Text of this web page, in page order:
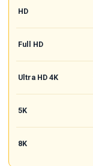
HD
Full HD
Ultra HD 4K
5K
8K